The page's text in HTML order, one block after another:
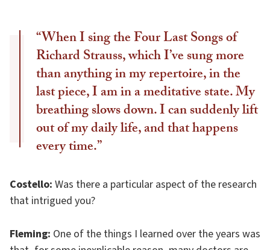
“When I sing the Four Last Songs of
Richard Strauss, which I’ve sung more
than anything in my repertoire, in the
last piece, I am in a meditative state. My
breathing slows down. I can suddenly lift
out of my daily life, and that happens
every time.”
Costello: Was there a particular aspect of the research
that intrigued you?
Fleming: One of the things I learned over the years was